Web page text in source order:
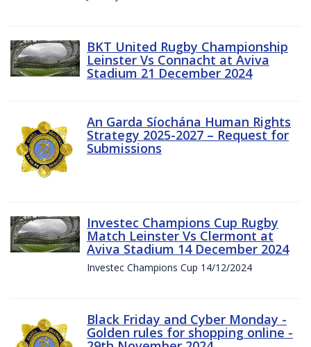
BKT United Rugby Championship
Leinster Vs Connacht at Aviva
Stadium 21 December 2024
An Garda Síochána Human Rights
Strategy 2025-2027 – Request for
Submissions
Investec Champions Cup Rugby
Match Leinster Vs Clermont at
Aviva Stadium 14 December 2024
Investec Champions Cup 14/12/2024
Black Friday and Cyber Monday -
Golden rules for shopping online -